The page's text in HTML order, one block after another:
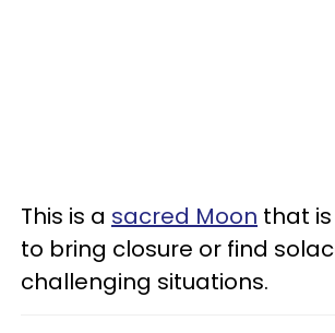
This is a sacred Moon that
to bring closure or find
challenging situations.